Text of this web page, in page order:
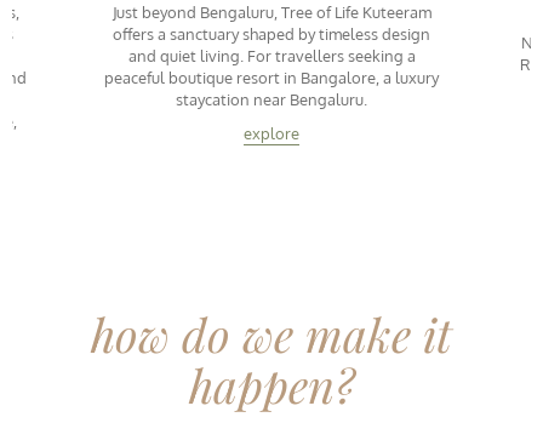
Just beyond Bengaluru, Tree of Life Kuteeram
offers a sanctuary shaped by timeless design
and quiet living. For travellers seeking a
peaceful boutique resort in Bangalore, a luxury
staycation near Bengaluru.
explore
how do we make it
happen?